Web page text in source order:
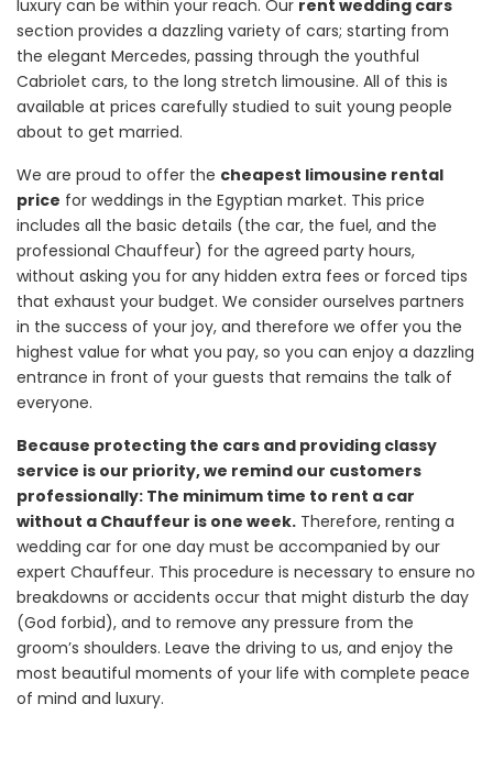
luxury can be within your reach. Our rent wedding cars
section provides a dazzling variety of cars; starting from
the elegant Mercedes, passing through the youthful
Cabriolet cars, to the long stretch limousine. All of this is
available at prices carefully studied to suit young people
about to get married.
We are proud to offer the cheapest limousine rental
price for weddings in the Egyptian market. This price
includes all the basic details (the car, the fuel, and the
professional Chauffeur) for the agreed party hours,
without asking you for any hidden extra fees or forced tips
that exhaust your budget. We consider ourselves partners
in the success of your joy, and therefore we offer you the
highest value for what you pay, so you can enjoy a dazzling
entrance in front of your guests that remains the talk of
everyone.
Because protecting the cars and providing classy
service is our priority, we remind our customers
professionally: The minimum time to rent a car
without a Chauffeur is one week. Therefore, renting a
wedding car for one day must be accompanied by our
expert Chauffeur. This procedure is necessary to ensure no
breakdowns or accidents occur that might disturb the day
(God forbid), and to remove any pressure from the
groom’s shoulders. Leave the driving to us, and enjoy the
most beautiful moments of your life with complete peace
of mind and luxury.